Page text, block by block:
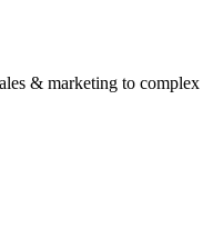
& marketing to complex